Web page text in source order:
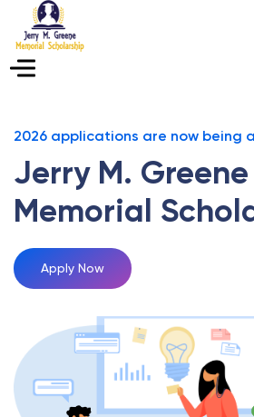
2026 applications are now being
Jerry M. Greene
Memorial
Apply Now